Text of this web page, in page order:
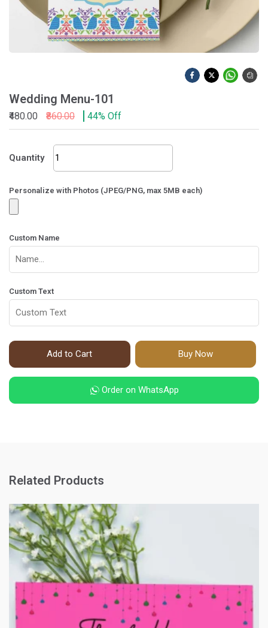
Wedding Menu-101
₹480.00 ₹860.00 44% Off
Quantity
Wedding
Menu-
quantity
Personalize with Photos (JPEG/PNG, max 5MB each)
Custom Name
Custom Text
Add to Cart Buy Now
Order on WhatsApp
Related Products